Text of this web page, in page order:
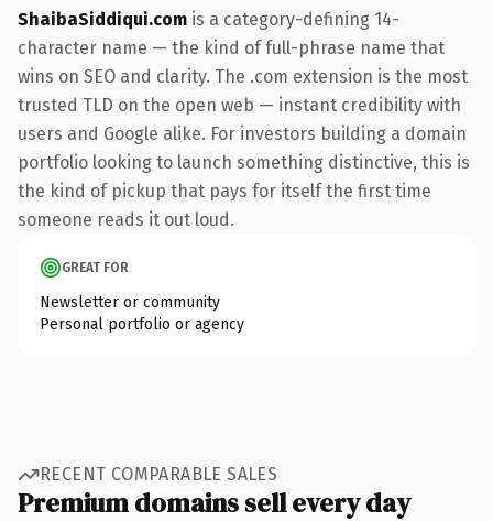
ShaibaSiddiqui.com is a category-defining 14-
character name — the kind of full-phrase name that
wins on SEO and clarity. The .com extension is the most
trusted TLD on the open web — instant credibility with
users and Google alike. For investors building a domain
portfolio looking to launch something distinctive, this is
the kind of pickup that pays for itself the first time
someone reads it out loud.
GREAT FOR
Newsletter or community
Personal portfolio or agency
RECENT COMPARABLE SALES
Premium domains sell every day